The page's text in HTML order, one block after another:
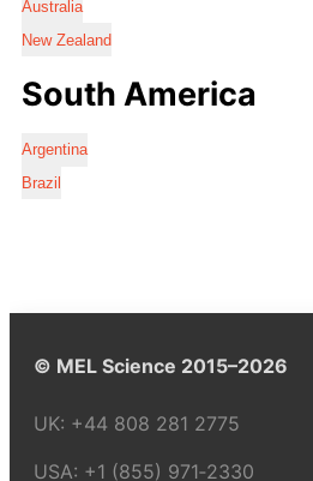
Australia
New Zealand
South America
Argentina
Brazil
© MEL Science 2015–2026
UK: +44 808 281 2775
USA: +1 (855) 971‑2330